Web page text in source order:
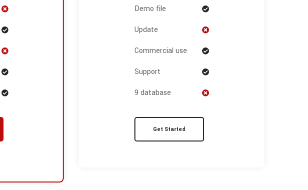
Demo file
Update
Commercial use
Support
9 database
Get Started